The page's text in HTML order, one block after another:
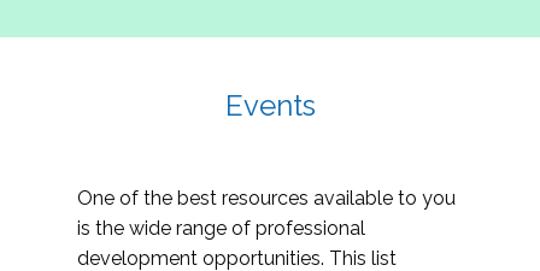
Events
One of the best resources available to you
is the wide range of professional
development opportunities. This list